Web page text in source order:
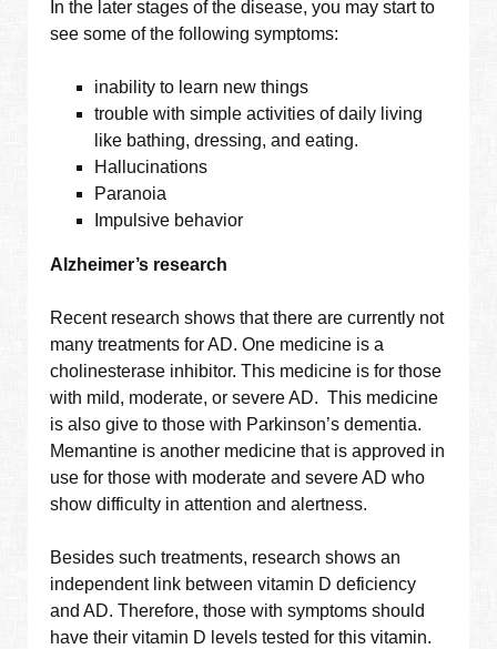
In the later stages of the disease, you may start to
see some of the following symptoms:
inability to learn new things
trouble with simple activities of daily living
like bathing, dressing, and eating.
Hallucinations
Paranoia
Impulsive behavior
Alzheimer’s research
Recent research shows that there are currently not
many treatments for AD. One medicine is a
cholinesterase inhibitor. This medicine is for those
with mild, moderate, or severe AD. This medicine
is also give to those with Parkinson’s dementia.
Memantine is another medicine that is approved in
use for those with moderate and severe AD who
show difficulty in attention and alertness.
Besides such treatments, research shows an
independent link between vitamin D deficiency
and AD. Therefore, those with symptoms should
have their vitamin D levels tested for this vitamin.